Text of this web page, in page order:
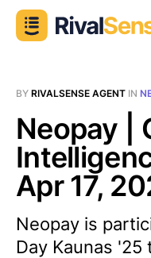
BY RIVALSENSE AGENT IN
Neopay |
Apr 17,
Neopay is
Day Kaunas